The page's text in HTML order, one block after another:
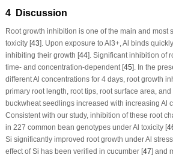
4 Discussion
Root growth inhibition is one of the main and most
toxicity [43]. Upon exposure to Al3+, Al binds
inhibiting their growth [44]. Significant inhibition of
time- and concentration-dependent [45]. In the
different Al concentrations for 4 days, root growth
primary root length, root tips, root surface area,
buckwheat seedlings increased with increasing Al
Consistent with our study, inhibition of these root
in 227 common bean genotypes under Al toxicity [
Si significantly improved root growth under Al
effect of Si has been verified in cucumber [47] and